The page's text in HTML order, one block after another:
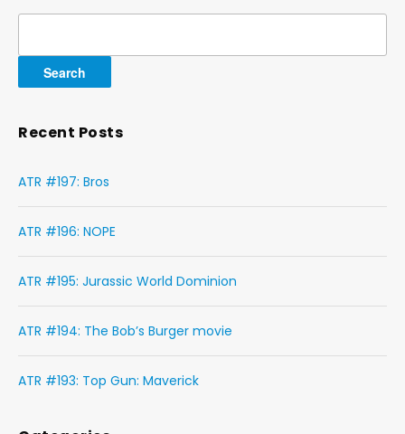
Recent Posts
ATR #197: Bros
ATR #196: NOPE
ATR #195: Jurassic World Dominion
ATR #194: The Bob’s Burger movie
ATR #193: Top Gun: Maverick